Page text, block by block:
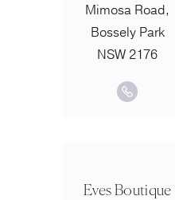
Mimosa Road,
Bossely Park
NSW 2176
Eves Boutique